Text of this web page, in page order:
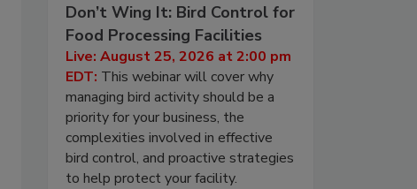
Don’t Wing It: Bird Control for
Food Processing Facilities
Live: August 25, 2026 at 2:00 pm
EDT: This webinar will cover why
managing bird activity should be a
priority for your business, the
complexities involved in effective
bird control, and proactive strategies
to help protect your facility.